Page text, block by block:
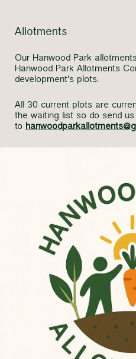
Allotments
Our Hanwood Park
Hanwood Park Allotments
development's plots.
All 30 current plots are
the waiting list so do send
to